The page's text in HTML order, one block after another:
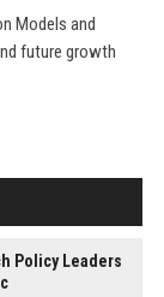
Models and
future growth
Policy Leaders